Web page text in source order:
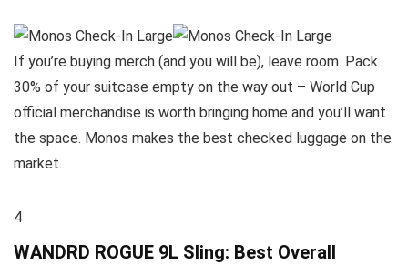
If you’re buying merch (and you will be), leave room. Pack
30% of your suitcase empty on the way out – World Cup
official merchandise is worth bringing home and you’ll want
the space. Monos makes the best checked luggage on the
market.
4
WANDRD ROGUE 9L Sling: Best Overall